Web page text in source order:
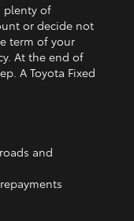
plenty of
or decide not
term of your
At the end of
A Toyota Fixed
and